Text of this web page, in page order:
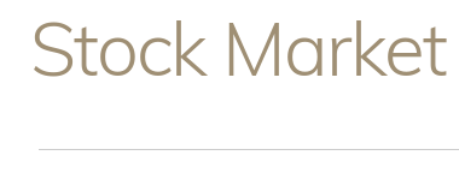
按學者英
理學碩士
活動預告
會計學
學院使命
導
Stock Market